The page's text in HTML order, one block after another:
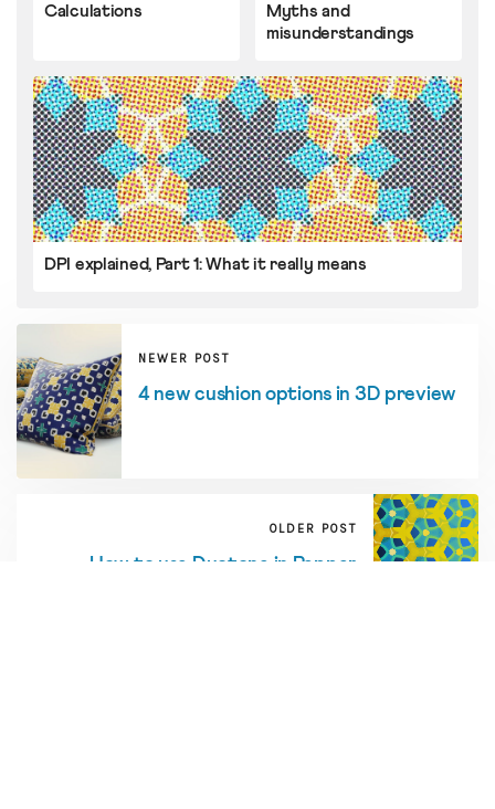
Calculations
Myths and
misunderstandings
DPI explained, Part 1: What it really means
NEWER POST
4 new cushion options in 3D preview
OLDER POST
How to use Duotone in Repper